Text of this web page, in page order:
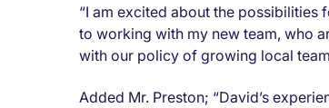
“I am excited about the possibilities
to working with my new team, who
with our policy of growing local
Added Mr. Preston; “David’s